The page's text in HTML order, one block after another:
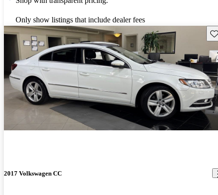
Only show listings that include dealer fees
2017 Volkswagen CC